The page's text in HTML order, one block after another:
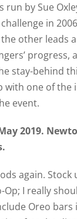
by Sue
in
other leads
progress,
stay-behind
with one of the
event.
2019.
again. Stock
Op; I really
Oreo bars